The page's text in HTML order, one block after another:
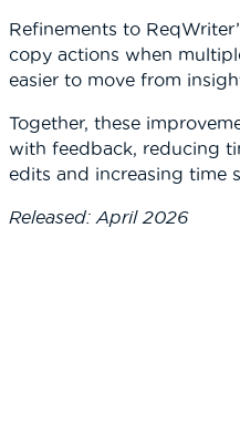
Refinements to
copy actions when
easier to move from
Together, these
with feedback, reducing
edits and increasing time
Released: April 2026